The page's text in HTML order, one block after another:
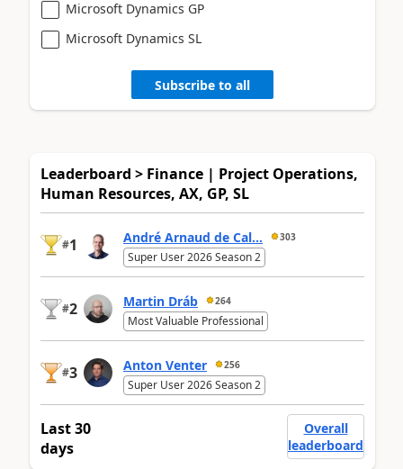
Microsoft Dynamics GP
Microsoft Dynamics SL
Subscribe to all
Leaderboard > Finance | Project Operations,
Human Resources, AX, GP, SL
#1 André Arnaud de Cal... 303
Super User 2026 Season 2
#2 Martin Dráb 264
Most Valuable Professional
#3 Anton Venter 256
Super User 2026 Season 2
Last 30
days
Overall
leaderboard